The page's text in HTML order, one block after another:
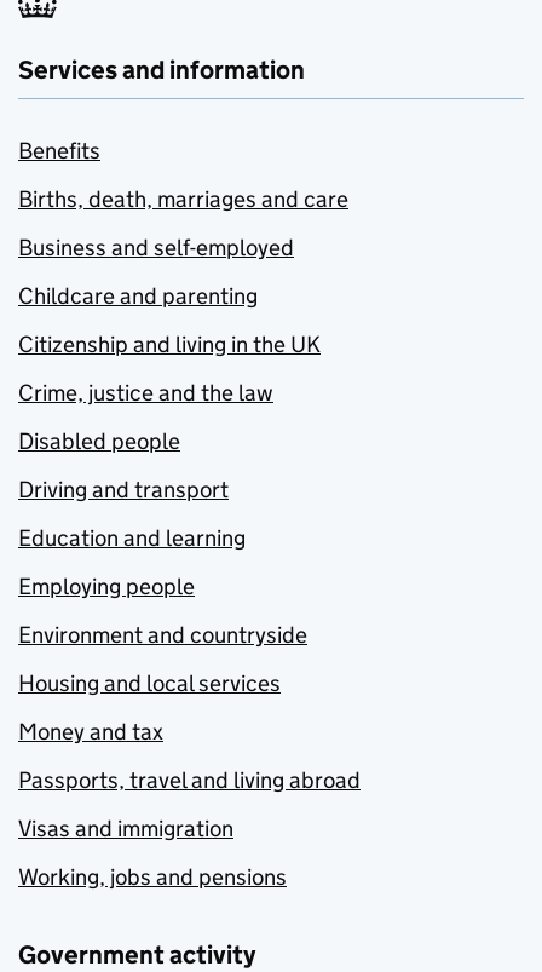
Services and information
Benefits
Births, death, marriages and care
Business and self-employed
Childcare and parenting
Citizenship and living in the UK
Crime, justice and the law
Disabled people
Driving and transport
Education and learning
Employing people
Environment and countryside
Housing and local services
Money and tax
Passports, travel and living abroad
Visas and immigration
Working, jobs and pensions
Government activity